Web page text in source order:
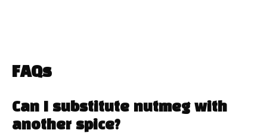
FAQs
Can I substitute nutmeg with
another spice?